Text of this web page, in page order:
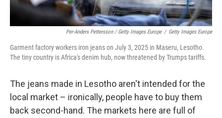
Per-Anders Pettersson / Getty Images Europe / Getty Images Europe
Garment factory workers iron jeans on July 3, 2025 in Maseru, Lesotho.
The tiny country is Africa's denim hub, now threatened by Trumps tariffs.
The jeans made in Lesotho aren't intended for the
local market – ironically, people have to buy them
back second-hand. The markets here are full of